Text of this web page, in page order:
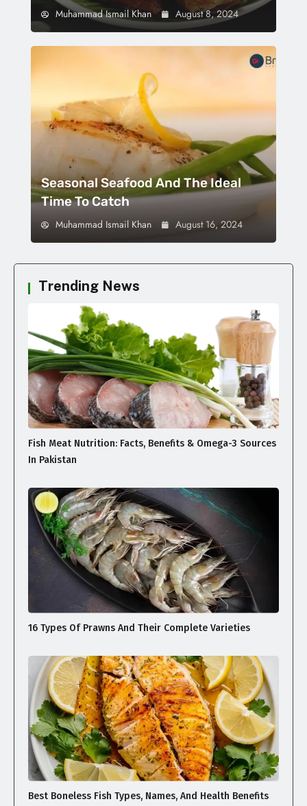
Muhammad Ismail Khan August 8, 2024
Seasonal Seafood And The Ideal
Time To Catch
Muhammad Ismail Khan August 16, 2024
Trending News
Fish Meat Nutrition: Facts, Benefits & Omega-3 Sources
In Pakistan
16 Types Of Prawns And Their Complete Varieties
Best Boneless Fish Types, Names, And Health Benefits